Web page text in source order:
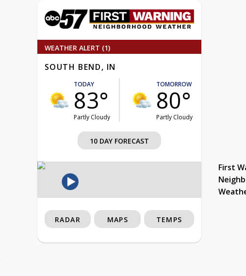
WEATHER ALERT (1)
SOUTH BEND, IN
TODAY
83°
Partly Cloudy
TOMORROW
80°
Partly Cloudy
10 DAY FORECAST
First
RADAR MAPS TEMPS